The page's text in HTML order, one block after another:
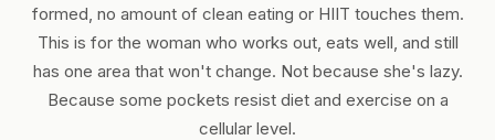
formed, no amount of clean eating or HIIT touches them.
This is for the woman who works out, eats well, and still
has one area that won't change. Not because she's lazy.
Because some pockets resist diet and exercise on a
cellular level.